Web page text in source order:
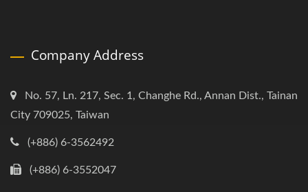
Company Address
No. 57, Ln. 217, Sec. 1, Changhe Rd., Annan Dist., Tainan
City 709025, Taiwan
(+886) 6-3562492
(+886) 6-3552047